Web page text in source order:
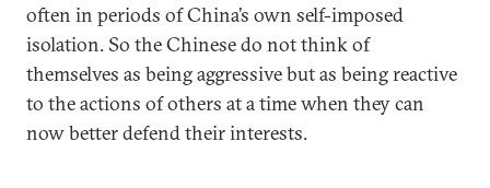
often in periods of China’s own self-imposed
isolation. So the Chinese do not think of
themselves as being aggressive but as being reactive
to the actions of others at a time when they can
now better defend their interests.